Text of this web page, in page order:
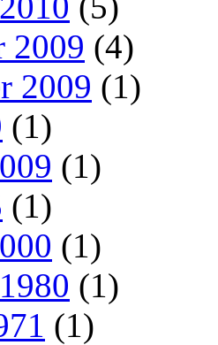
2009 (4)
2009 (1)
(1)
(1)
(1)
(1)
(1)
(1)